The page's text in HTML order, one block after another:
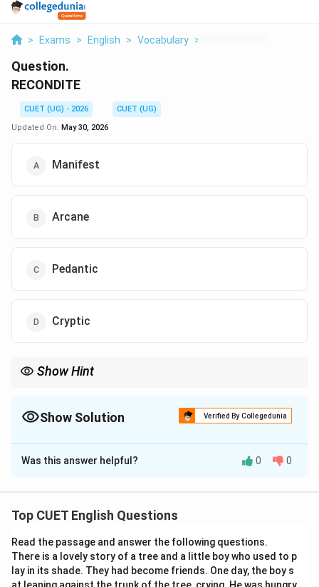
> Exams > English > Vocabulary >
Question.
RECONDITE
CUET (UG) - 2026
CUET (UG)
Updated On: May 30, 2026
Manifest
Arcane
Pedantic
Cryptic
Show Hint
and arcane rituals." Both words share the prefix-vibe of being
Show Solution Verified By Collegedunia
The Correct Option isB
Solution and Explanation
Step 1: Understanding the Concept:
semantic definitions of words, often focusing on
advanced literary, academic, or GRE-level terms. The
word "recondite" is an adjective used to describe
Was this answer helpful? 0 0
Top CUET English Questions
Read the passage and answer the following questions.
There is a lovely story of a tree and a little boy who used to p
lay in its shade. They had become friends. One day, the boy s